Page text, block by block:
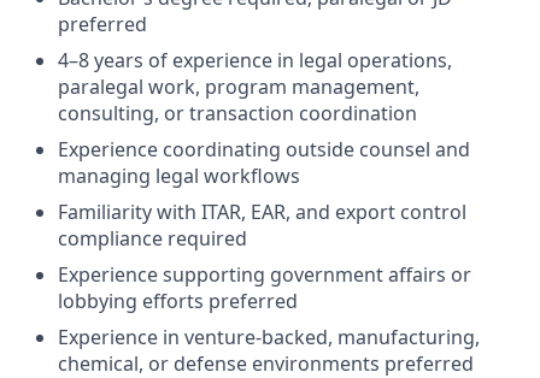
preferred
4–8 years of experience in legal operations,
paralegal work, program management,
consulting, or transaction coordination
Experience coordinating outside counsel and
managing legal workflows
Familiarity with ITAR, EAR, and export control
compliance required
Experience supporting government affairs or
lobbying efforts preferred
Experience in venture-backed, manufacturing,
chemical, or defense environments preferred